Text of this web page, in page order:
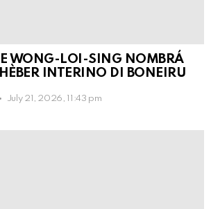
WONG-LOI-SING NOMBRÁ
INTERINO DI BONEIRU
July 21, 2026, 11:43 pm